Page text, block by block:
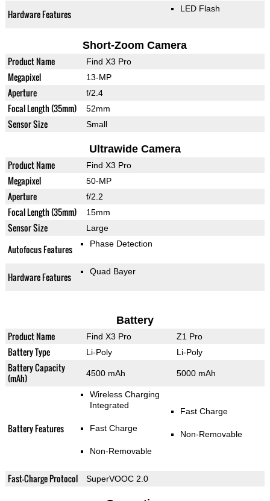
Hardware Features LED Flash
Short-Zoom Camera
Product Name Find X3 Pro
Megapixel 13-MP
Aperture f/2.4
Focal Length (35mm) 52mm
Sensor Size Small
Ultrawide Camera
Product Name Find X3 Pro
Megapixel 50-MP
Aperture f/2.2
Focal Length (35mm) 15mm
Sensor Size Large
Autofocus Features Phase Detection
Hardware Features Quad Bayer
Battery
Product Name Find X3 Pro Z1 Pro
Battery Type Li-Poly Li-Poly
Battery Capacity
(mAh)
4500 mAh 5000 mAh
Battery Features
Wireless Charging
Integrated
Fast Charge
Non-Removable
Fast Charge
Non-Removable
Fast-Charge Protocol SuperVOOC 2.0